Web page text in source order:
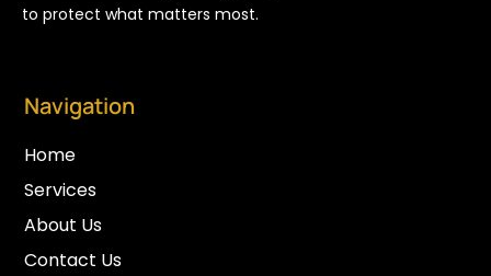
to protect what matters most.
Navigation
Home
Services
About Us
Contact Us